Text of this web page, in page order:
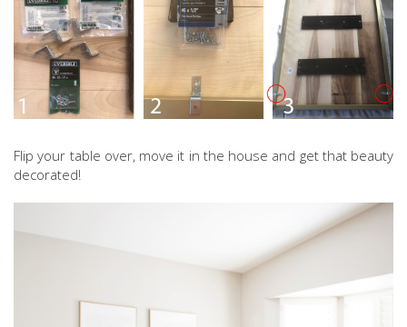
Flip your table over, move it in the house and get that beauty
decorated!